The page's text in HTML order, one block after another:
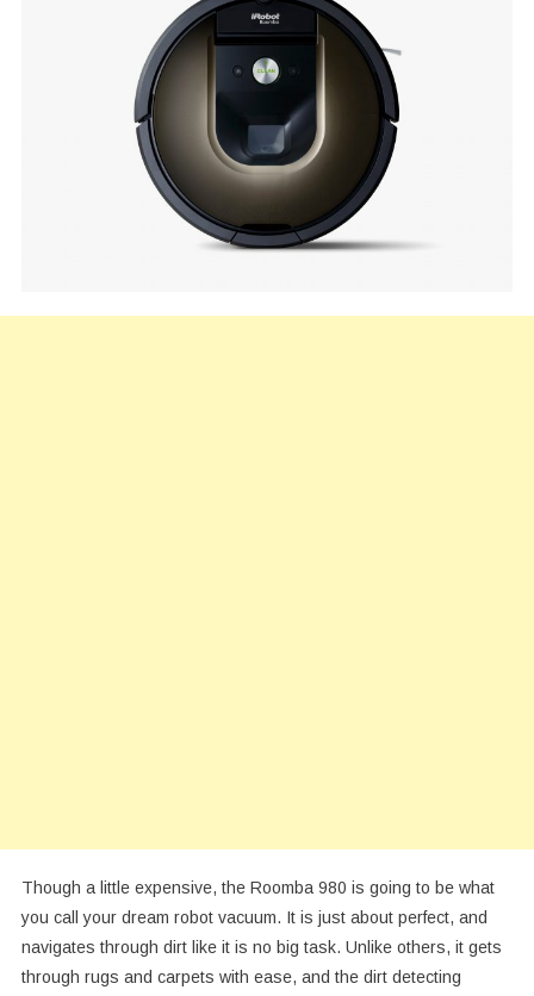
Though a little expensive, the Roomba 980 is going to be what
you call your dream robot vacuum. It is just about perfect, and
navigates through dirt like it is no big task. Unlike others, it gets
through rugs and carpets with ease, and the dirt detecting